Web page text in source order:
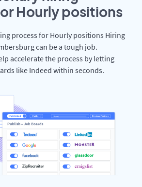
Hourly positions
process for Hourly positions Hiring
can be a tough job.
accelerate the process by letting
like Indeed within seconds.